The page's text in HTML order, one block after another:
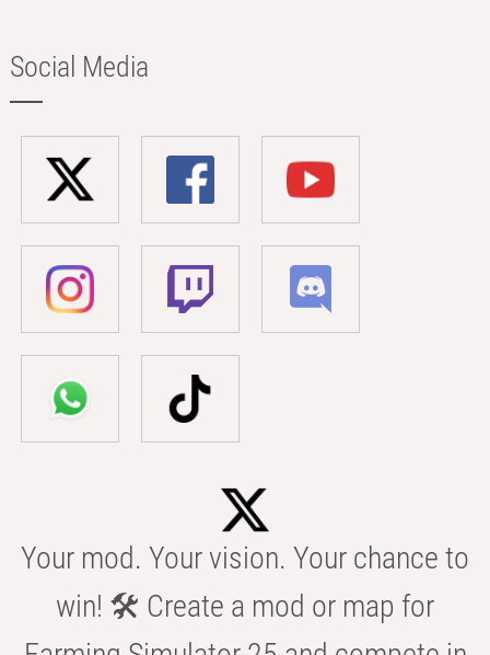
Social Media
Your mod. Your vision. Your chance to
win! 🛠️ Create a mod or map for